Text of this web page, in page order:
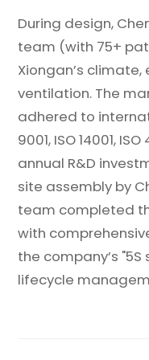
During design,
team (with 75+
Xiongan’s
ventilation. The
adhered to
9001, ISO 14001,
annual R&D
site assembly by
team completed
with
the company’s
lifecycle